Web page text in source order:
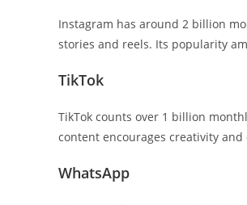
Instagram has around 2 billion
stories and reels. Its popularity
TikTok
TikTok counts over 1 billion
content encourages creativity
WhatsApp